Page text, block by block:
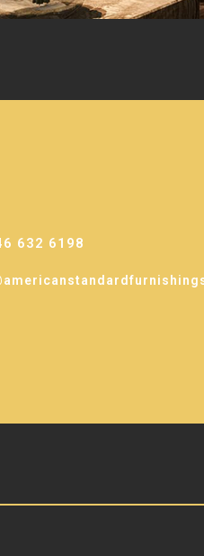
632 6198